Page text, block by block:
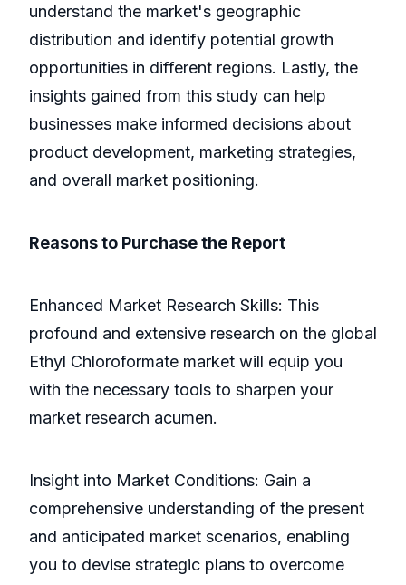
understand the market's geographic
distribution and identify potential growth
opportunities in different regions. Lastly, the
insights gained from this study can help
businesses make informed decisions about
product development, marketing strategies,
and overall market positioning.
Reasons to Purchase the Report
Enhanced Market Research Skills: This
profound and extensive research on the global
Ethyl Chloroformate market will equip you
with the necessary tools to sharpen your
market research acumen.
Insight into Market Conditions: Gain a
comprehensive understanding of the present
and anticipated market scenarios, enabling
you to devise strategic plans to overcome